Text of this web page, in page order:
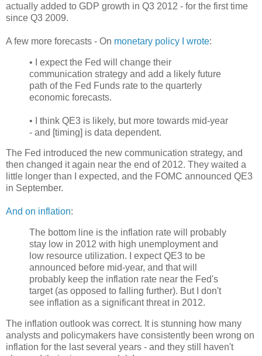
actually added to GDP growth in Q3 2012 - for the first time
since Q3 2009.
A few more forecasts - On monetary policy I wrote:
• I expect the Fed will change their
communication strategy and add a likely future
path of the Fed Funds rate to the quarterly
economic forecasts.
• I think QE3 is likely, but more towards mid-year
- and [timing] is data dependent.
The Fed introduced the new communication strategy, and
then changed it again near the end of 2012. They waited a
little longer than I expected, and the FOMC announced QE3
in September.
And on inflation:
The bottom line is the inflation rate will probably
stay low in 2012 with high unemployment and
low resource utilization. I expect QE3 to be
announced before mid-year, and that will
probably keep the inflation rate near the Fed's
target (as opposed to falling further). But I don't
see inflation as a significant threat in 2012.
The inflation outlook was correct. It is stunning how many
analysts and policymakers have consistently been wrong on
inflation for the last several years - and they still haven't